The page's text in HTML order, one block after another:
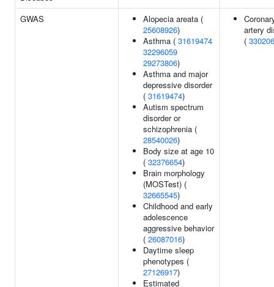
GWAS
Alopecia areata (
25608926)
Asthma ( 31619474
32296059
29273806)
Asthma and major
depressive disorder
( 31619474)
Autism spectrum
disorder or
schizophrenia (
28540026)
Body size at age 10
( 32376654)
Brain morphology
(MOSTest) (
32665545)
Childhood and early
adolescence
aggressive behavior
( 26087016)
Daytime sleep
phenotypes (
27126917)
Estimated
artery
(